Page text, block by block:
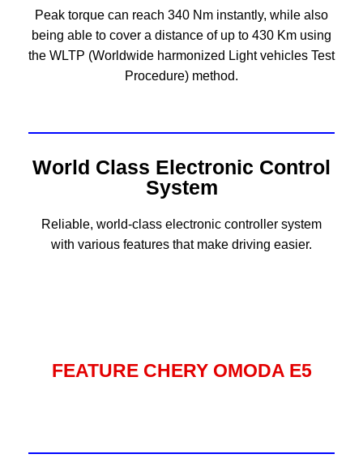
Peak torque can reach 340 Nm instantly, while also
being able to cover a distance of up to 430 Km using
the WLTP (Worldwide harmonized Light vehicles Test
Procedure) method.
World Class Electronic Control
System
Reliable, world-class electronic controller system
with various features that make driving easier.
FEATURE CHERY OMODA E5